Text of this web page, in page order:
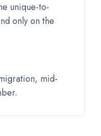
unique-to-
only on the
mid-